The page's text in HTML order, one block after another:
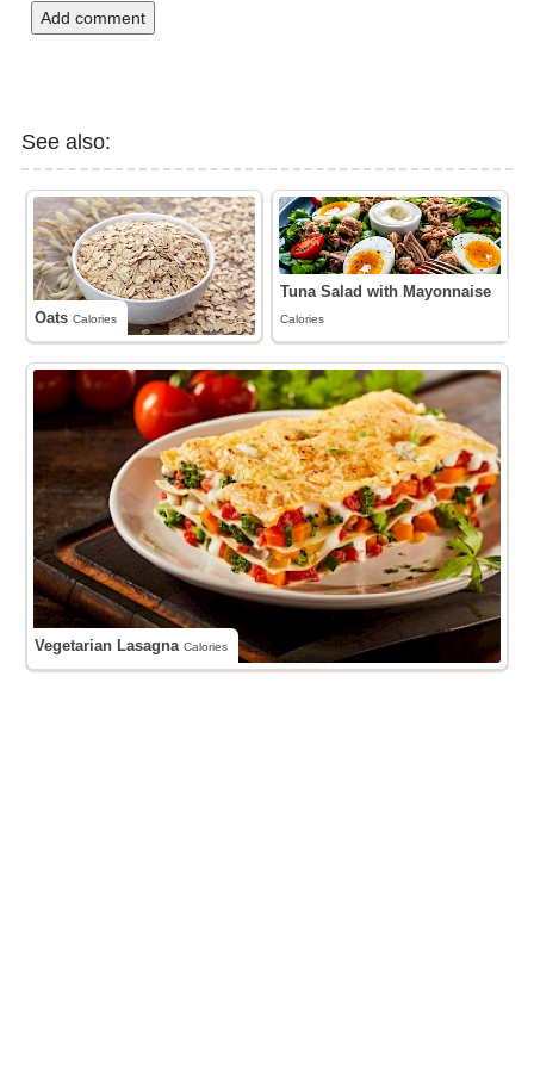
Add comment
See also:
OatsCalories
Tuna Salad with Mayonnaise
Calories
Vegetarian LasagnaCalories